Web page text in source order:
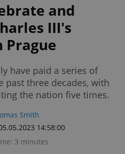
and
III's
Prague
have paid a series of
past three decades, with
the nation five times.
Smith
14:58:00
3 minutes